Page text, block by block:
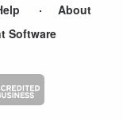
About
Software